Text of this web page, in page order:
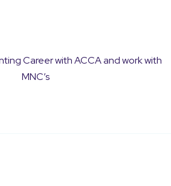
to help students
ACCA concepts with
Career with ACCA and work with
MNC’s